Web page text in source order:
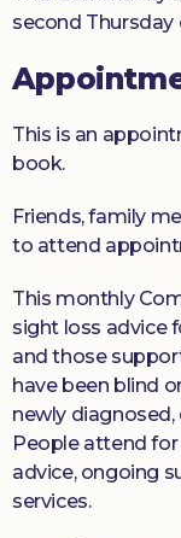
second
This is an
book.
Friends, family
to attend
This monthly
sight loss advice
and those
have been blind
newly
People attend
advice, ongoing
services.